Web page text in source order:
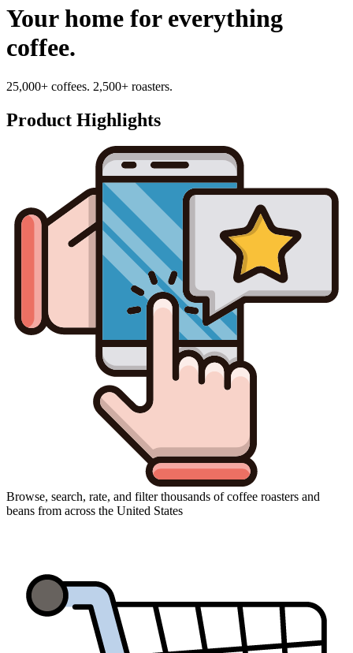
Your home for everything
coffee.
25,000+ coffees. 2,500+ roasters.
Product Highlights
Browse, search, rate, and filter thousands of coffee roasters and
beans from across the United States